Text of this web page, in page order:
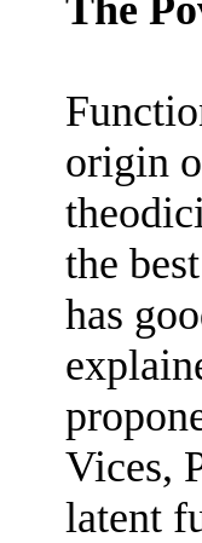
The
origin
the
has
Vices,
latent